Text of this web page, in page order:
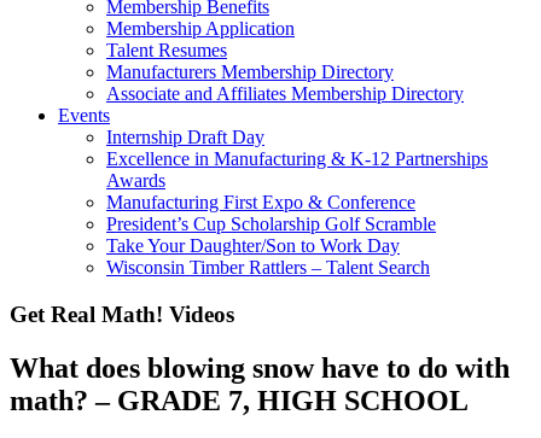
Membership Benefits
Membership Application
Talent Resumes
Manufacturers Membership Directory
Associate and Affiliates Membership Directory
Events
Internship Draft Day
Excellence in Manufacturing & K-12 Partnerships
Awards
Manufacturing First Expo & Conference
President’s Cup Scholarship Golf Scramble
Take Your Daughter/Son to Work Day
Wisconsin Timber Rattlers – Talent Search
Get Real Math! Videos
What does blowing snow have to do with
math? – GRADE 7, HIGH SCHOOL